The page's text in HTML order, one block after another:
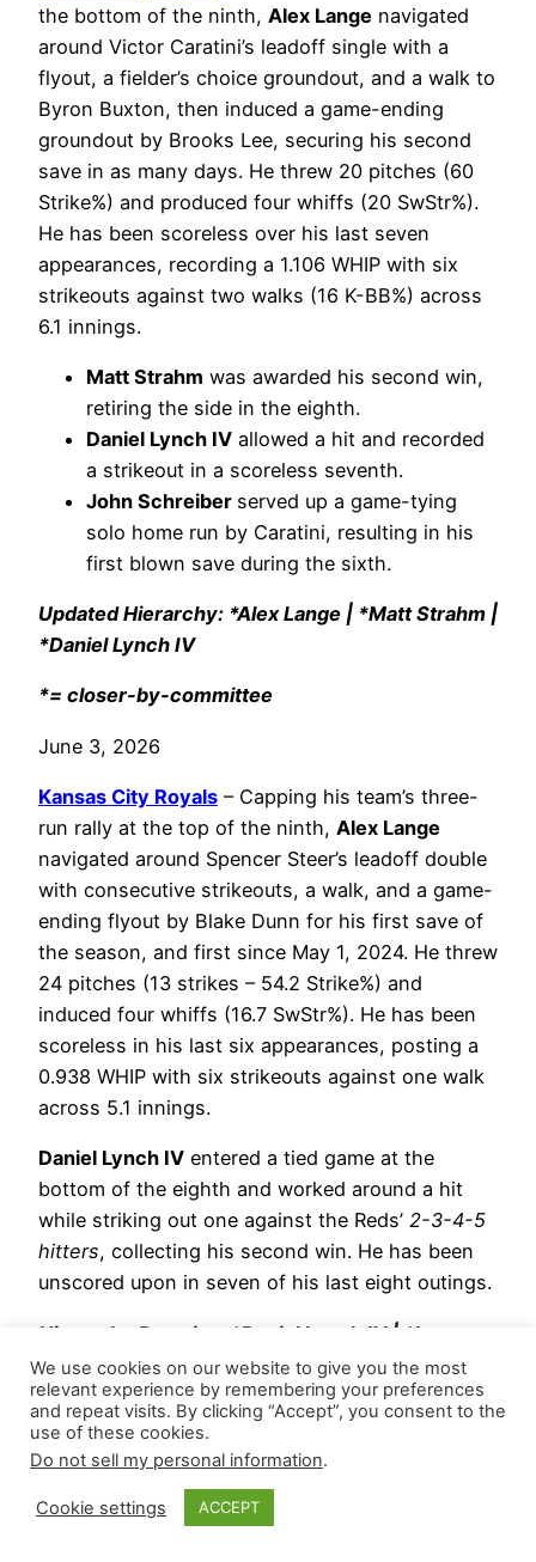
the bottom of the ninth, Alex Lange navigated
around Victor Caratini’s leadoff single with a
flyout, a fielder’s choice groundout, and a walk to
Byron Buxton, then induced a game-ending
groundout by Brooks Lee, securing his second
save in as many days. He threw 20 pitches (60
Strike%) and produced four whiffs (20 SwStr%).
He has been scoreless over his last seven
appearances, recording a 1.106 WHIP with six
strikeouts against two walks (16 K-BB%) across
6.1 innings.
Matt Strahm was awarded his second win,
retiring the side in the eighth.
Daniel Lynch IV allowed a hit and recorded
a strikeout in a scoreless seventh.
John Schreiber served up a game-tying
solo home run by Caratini, resulting in his
first blown save during the sixth.
Updated Hierarchy: *Alex Lange | *Matt Strahm |
*Daniel Lynch IV
*= closer-by-committee
June 3, 2026
Kansas City Royals – Capping his team’s three-
run rally at the top of the ninth, Alex Lange
navigated around Spencer Steer’s leadoff double
with consecutive strikeouts, a walk, and a game-
ending flyout by Blake Dunn for his first save of
the season, and first since May 1, 2024. He threw
24 pitches (13 strikes – 54.2 Strike%) and
induced four whiffs (16.7 SwStr%). He has been
scoreless in his last six appearances, posting a
0.938 WHIP with six strikeouts against one walk
across 5.1 innings.
Daniel Lynch IV entered a tied game at the
bottom of the eighth and worked around a hit
while striking out one against the Reds’ 2-3-4-5
hitters, collecting his second win. He has been
unscored upon in seven of his last eight outings.
Hierarchy Remains: *Daniel Lynch IV | *Lucas
Erceg | *Matt Strahm
*= closer-by-committee
June 2, 2026
Kansas City Royals– Tasked with a tied game at
We use cookies on our website to give you the most
relevant experience by remembering your preferences
and repeat visits. By clicking “Accept”, you consent to the
use of these cookies.
Do not sell my personal information.
Cookie settings ACCEPT